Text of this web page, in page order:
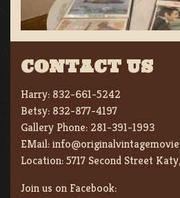
CONTACT US
Harry: 832-661-5242
Betsy: 832-877-4197
Gallery Phone: 281-391-1993
EMail:
Location:5717 Second Street
Join us on Facebook: